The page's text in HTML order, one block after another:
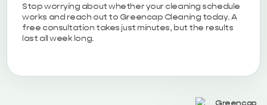
Stop worrying about whether your cleaning schedule
works and reach out to Greencap Cleaning today. A
free consultation takes just minutes, but the results
last all week long.